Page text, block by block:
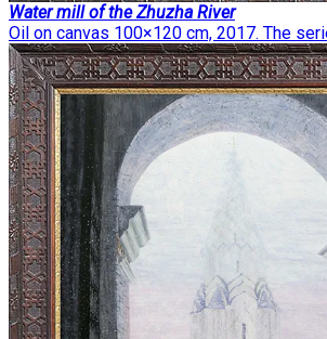
Water mill of the Zhuzha River
Oil on canvas 100×120 cm, 2017. The